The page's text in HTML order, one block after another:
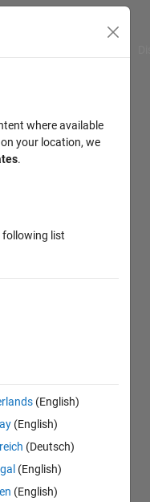
where available
your location, we
.
following list
(English)
(English)
(Deutsch)
(English)
(English)